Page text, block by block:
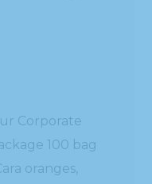
Corporate
100 bag
oranges,